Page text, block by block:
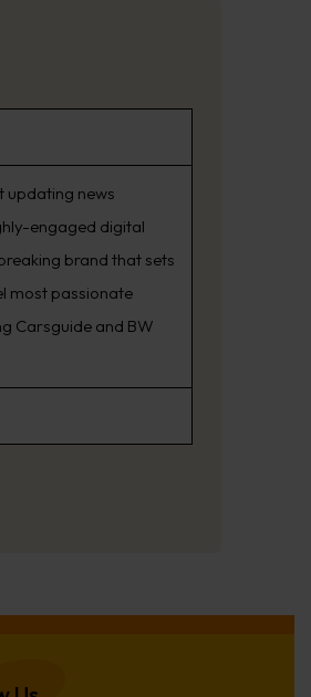
updating news
engaged digital
brand that sets
most passionate
Carsguide and BW